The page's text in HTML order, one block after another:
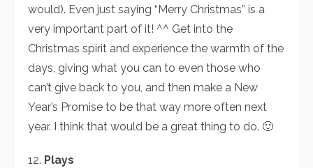
would). Even just saying “Merry Christmas” is a
very important part of it! ^^ Get into the
Christmas spirit and experience the warmth of the
days, giving what you can to even those who
can’t give back to you, and then make a New
Year’s Promise to be that way more often next
year. I think that would be a great thing to do. 🙂
12. Plays